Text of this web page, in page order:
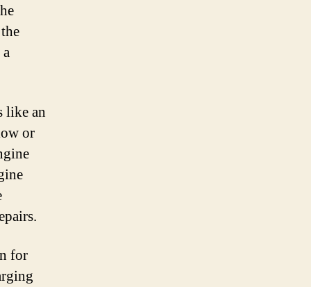
like an
or
for